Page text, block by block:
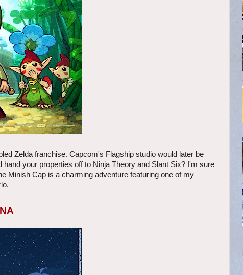
Zelda franchise. Capcom's Flagship studio would later be
your properties off to Ninja Theory and Slant Six? I'm sure
Minish Cap is a charming adventure featuring one of my